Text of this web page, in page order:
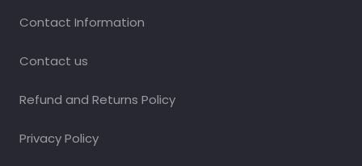
Contact Information
Contact us
Refund and Returns Policy
Privacy Policy